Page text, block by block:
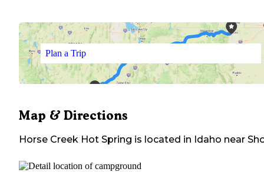
Plan a Trip
Map & Directions
Horse Creek Hot Spring is located in Idaho near